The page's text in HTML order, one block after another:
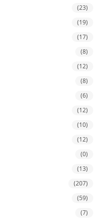
(23)
(19)
(17)
(8)
(12)
(8)
(6)
(12)
(10)
(12)
(0)
(13)
(207)
(59)
(7)